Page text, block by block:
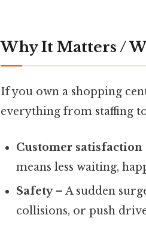
Why It Matters /
If you own a shopping
everything from staffing
Customer satisfaction
means less waiting,
Safety– A sudden
collisions, or push